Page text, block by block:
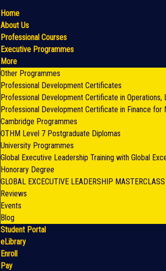
Home
About Us
Professional Courses
Executive Programmes
More
Other Programmes
Professional Development Certificates
Professional Development Certificate in Operations,
Professional Development Certificate in Finance for
Cambridge Programmes
OTHM Level 7 Postgraduate Diplomas
University Programmes
Global Executive Leadership Training with Global
Honorary Degree
GLOBAL EXCECUTIVE LEADERSHIP MASTERCLASS
Reviews
Events
Blog
Student Portal
eLibrary
Enroll
Pay